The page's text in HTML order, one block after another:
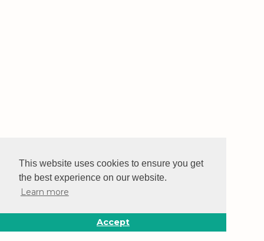
This website uses cookies to ensure you get
the best experience on our website.
Learn more
Accept